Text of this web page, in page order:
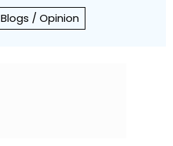
Blogs / Opinion